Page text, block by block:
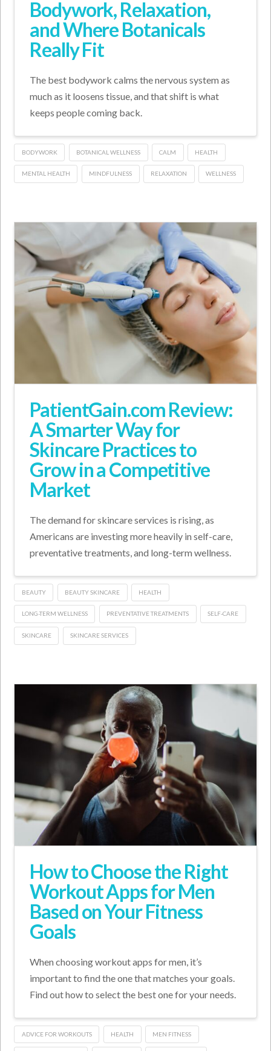
Bodywork, Relaxation,
and Where Botanicals
Really Fit
The best bodywork calms the nervous system as
much as it loosens tissue, and that shift is what
keeps people coming back.
BODYWORK BOTANICAL WELLNESS CALM HEALTH
MENTAL HEALTH MINDFULNESS RELAXATION WELLNESS
PatientGain.com Review:
A Smarter Way for
Skincare Practices to
Grow in a Competitive
Market
The demand for skincare services is rising, as
Americans are investing more heavily in self-care,
preventative treatments, and long-term wellness.
BEAUTY BEAUTY SKINCARE HEALTH
LONG-TERM WELLNESS PREVENTATIVE TREATMENTS SELF-CARE
SKINCARE SKINCARE SERVICES
How to Choose the Right
Workout Apps for Men
Based on Your Fitness
Goals
When choosing workout apps for men, it’s
important to find the one that matches your goals.
Find out how to select the best one for your needs.
ADVICE FOR WORKOUTS HEALTH MEN FITNESS